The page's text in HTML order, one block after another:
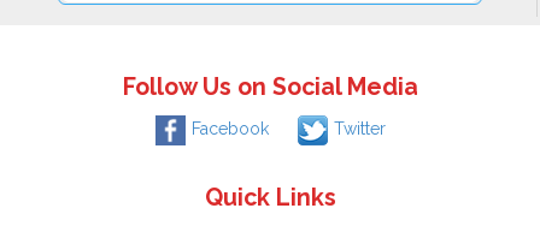
Follow Us on Social Media
Facebook Twitter
Quick Links